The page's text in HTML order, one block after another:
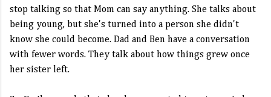
stop talking so that Mom can say anything. She talks about
being young, but she's turned into a person she didn't
know she could become. Dad and Ben have a conversation
with fewer words. They talk about how things grew once
her sister left.